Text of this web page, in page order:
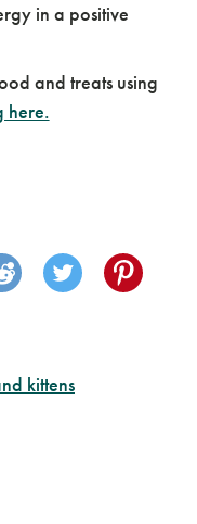
in a positive
and treats using
here.
kittens